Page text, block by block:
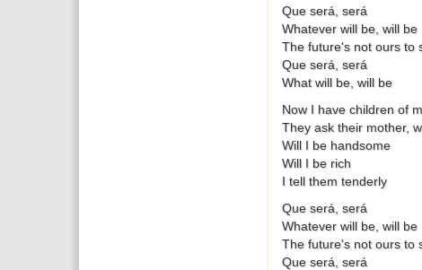
Que será, será
Whatever will be, will be
The future's not ours to
Que será, será
What will be, will be
Now I have children of
They ask their mother,
Will I be handsome
Will I be rich
I tell them tenderly
Que será, será
Whatever will be, will be
The future's not ours to
Que será, será